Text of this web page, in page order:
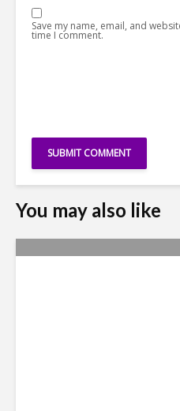
Save my name, email, and
time I comment.
You may also like